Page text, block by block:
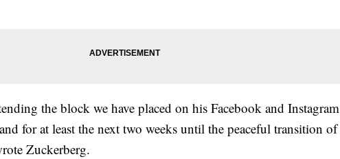
the block we have placed on his Facebook and Instagram
for at least the next two weeks until the peaceful transition of
Zuckerberg.